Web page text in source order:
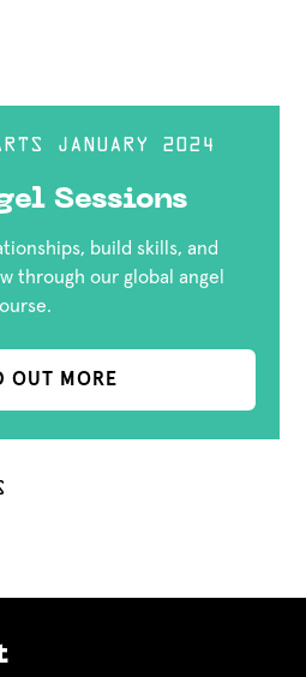
JANUARY 2024
Sessions
build skills, and
through our global angel
OUT MORE